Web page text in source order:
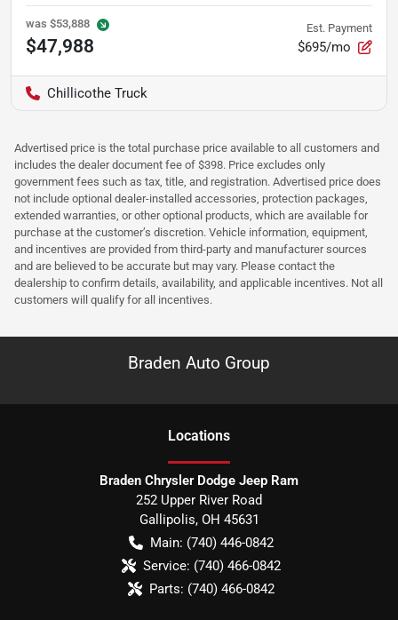
was $53,888
$47,988
Est. Payment
$695/mo
Chillicothe Truck
Advertised price is the total purchase price available to all customers and
includes the dealer document fee of $398. Price excludes only
government fees such as tax, title, and registration. Advertised price does
not include optional dealer-installed accessories, protection packages,
extended warranties, or other optional products, which are available for
purchase at the customer’s discretion. Vehicle information, equipment,
and incentives are provided from third-party and manufacturer sources
and are believed to be accurate but may vary. Please contact the
dealership to confirm details, availability, and applicable incentives. Not all
customers will qualify for all incentives.
Braden Auto Group
Locations
Braden Chrysler Dodge Jeep Ram
252 Upper River Road
Gallipolis, OH 45631
Main: (740) 446-0842
Service: (740) 466-0842
Parts: (740) 466-0842